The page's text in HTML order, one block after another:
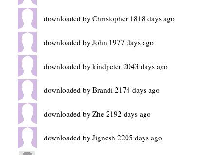
downloaded by Christopher 1818 days ago
downloaded by John 1977 days ago
downloaded by kindpeter 2043 days ago
downloaded by Brandi 2174 days ago
downloaded by Zhe 2192 days ago
downloaded by Jignesh 2205 days ago